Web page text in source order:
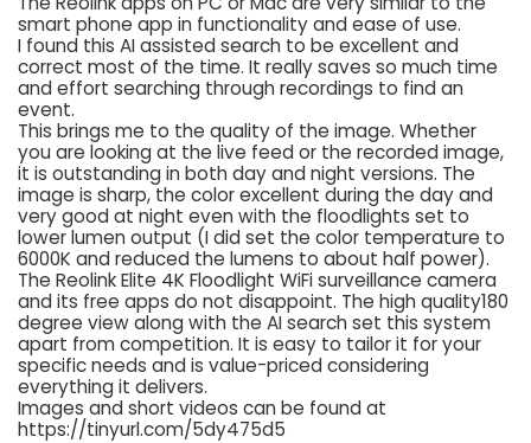
smart phone app in functionality and ease of use.
I found this AI assisted search to be excellent and
correct most of the time. It really saves so much time
and effort searching through recordings to find an
event.
This brings me to the quality of the image. Whether
you are looking at the live feed or the recorded image,
it is outstanding in both day and night versions. The
image is sharp, the color excellent during the day and
very good at night even with the floodlights set to
lower lumen output (I did set the color temperature to
6000K and reduced the lumens to about half power).
The Reolink Elite 4K Floodlight WiFi surveillance camera
and its free apps do not disappoint. The high quality180
degree view along with the AI search set this system
apart from competition. It is easy to tailor it for your
specific needs and is value-priced considering
everything it delivers.
Images and short videos can be found at
https://tinyurl.com/5dy475d5